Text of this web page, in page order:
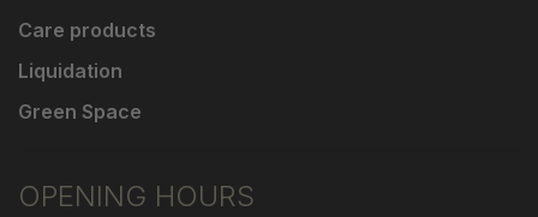
Care products
Liquidation
Green Space
OPENING HOURS